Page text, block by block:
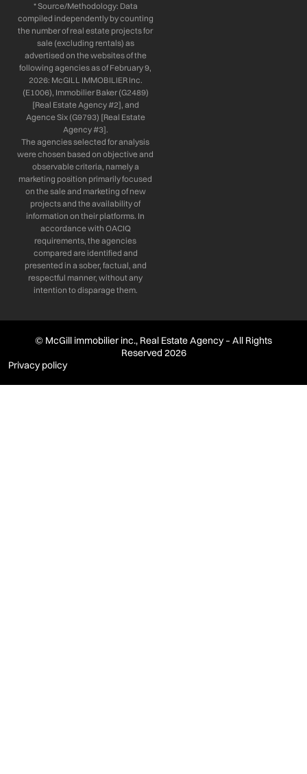
* Source/Methodology: Data
compiled independently by counting
the number of real estate projects for
sale (excluding rentals) as
advertised on the websites of the
following agencies as of February 9,
2026: McGILL IMMOBILIER Inc.
(E1006), Immobilier Baker (G2489)
[Real Estate Agency #2], and
Agence Six (G9793) [Real Estate
Agency #3].
The agencies selected for analysis
were chosen based on objective and
observable criteria, namely a
marketing position primarily focused
on the sale and marketing of new
projects and the availability of
information on their platforms. In
accordance with OACIQ
requirements, the agencies
compared are identified and
presented in a sober, factual, and
respectful manner, without any
intention to disparage them.
© McGill immobilier inc., Real Estate Agency – All Rights
Reserved 2026
Privacy policy